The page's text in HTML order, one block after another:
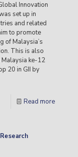
Innovation
set up in
and related
to promote
of Malaysia’s
This is also
Malaysia ke-12
20 in GII by
Read more